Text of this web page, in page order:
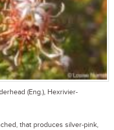
(Eng.), Hexrivier-
that produces silver-pink,